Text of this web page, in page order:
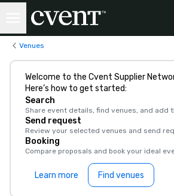
Venues
Welcome to the Cvent Supplier
Here’s how to get started:
Search
Share event details, find venues, and add
Send request
Review your selected venues and send
Booking
Compare proposals and book your ideal
Learn more Find venues